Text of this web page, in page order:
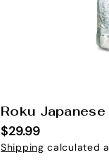
S
K
U
Roku
$29.99
Shipping calculated